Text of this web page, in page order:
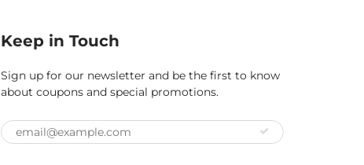
Keep in Touch
Sign up for our newsletter and be the first to know
about coupons and special promotions.